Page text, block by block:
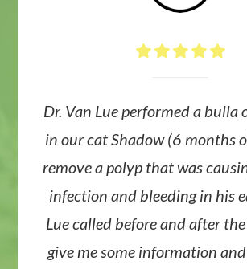
Dr. Van Lue performed a bulla
in our cat Shadow (6 months
remove a polyp that was
infection and bleeding in his
Lue called before and after
give me some information